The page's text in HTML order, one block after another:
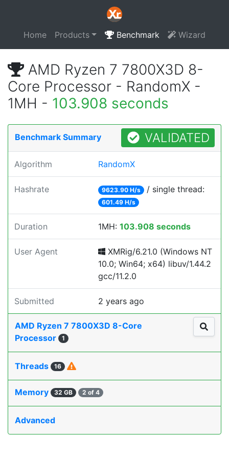
Home Products Benchmark Wizard
AMD Ryzen 7 7800X3D 8-
Core Processor - RandomX -
1MH - 103.908 seconds
Benchmark Summary VALIDATED
Algorithm RandomX
Hashrate 9623.90 H/s / single thread:
601.49 H/s
Duration 1MH: 103.908 seconds
User Agent
XMRig/6.21.0 (Windows NT
10.0; Win64; x64) libuv/1.44.2
gcc/11.2.0
Submitted 2 years ago
AMD Ryzen 7 7800X3D 8-Core
Processor
1
Threads 16
Memory 32 GB 2 of 4
Advanced